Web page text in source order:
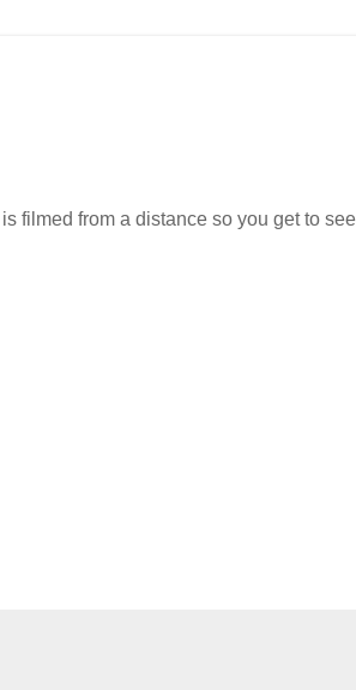
filmed from a distance so you get to